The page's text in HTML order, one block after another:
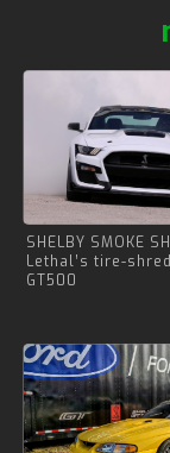
SHELBY SMOKE
Lethal’s tire-
GT500